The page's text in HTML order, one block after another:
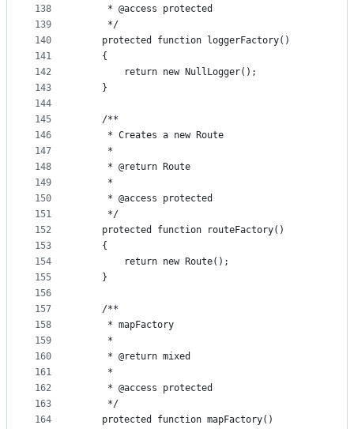
138
139
140
141
142
143
144
145
146
147
148
149
150
151
152
153
154
155
156
157
158
159
160
161
162
163
164
     * @access protected
     */
    protected function loggerFactory()
    {
        return new NullLogger();
    }
    /**
     * Creates a new Route
     *
     * @return Route
     *
     * @access protected
     */
    protected function routeFactory()
    {
        return new Route();
    }
    /**
     * mapFactory
     *
     * @return mixed
     *
     * @access protected
     */
    protected function mapFactory()